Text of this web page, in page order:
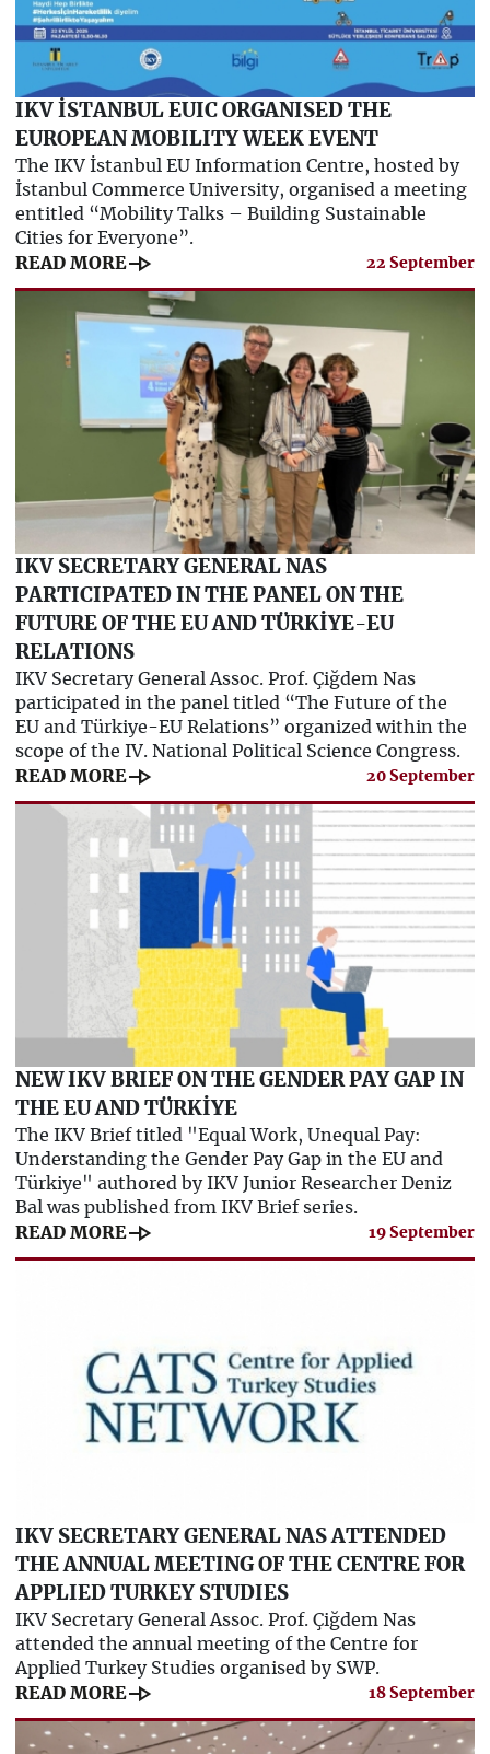
IKV İSTANBUL EUIC ORGANISED THE
EUROPEAN MOBILITY WEEK EVENT
The IKV İstanbul EU Information Centre, hosted by
İstanbul Commerce University, organised a meeting
entitled “Mobility Talks – Building Sustainable
Cities for Everyone”.
READ MOREline_end_arrow 22 September
IKV SECRETARY GENERAL NAS
PARTICIPATED IN THE PANEL ON THE
FUTURE OF THE EU AND TÜRKİYE-EU
RELATIONS
IKV Secretary General Assoc. Prof. Çiğdem Nas
participated in the panel titled “The Future of the
EU and Türkiye-EU Relations” organized within the
scope of the IV. National Political Science Congress.
READ MOREline_end_arrow 20 September
NEW IKV BRIEF ON THE GENDER PAY GAP IN
THE EU AND TÜRKİYE
The IKV Brief titled "Equal Work, Unequal Pay:
Understanding the Gender Pay Gap in the EU and
Türkiye" authored by IKV Junior Researcher Deniz
Bal was published from IKV Brief series.
READ MOREline_end_arrow 19 September
IKV SECRETARY GENERAL NAS ATTENDED
THE ANNUAL MEETING OF THE CENTRE FOR
APPLIED TURKEY STUDIES
IKV Secretary General Assoc. Prof. Çiğdem Nas
attended the annual meeting of the Centre for
Applied Turkey Studies organised by SWP.
READ MOREline_end_arrow 18 September